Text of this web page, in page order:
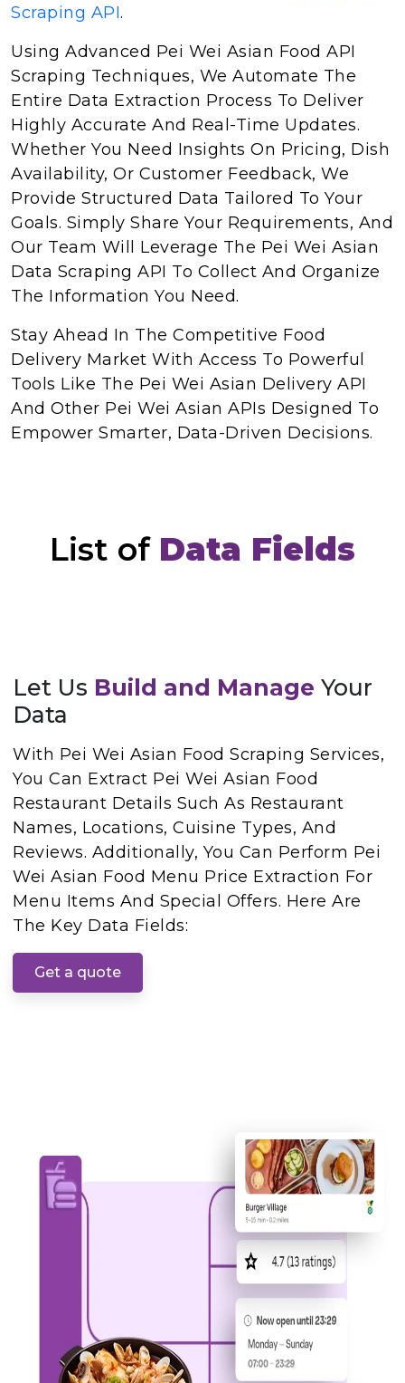
Scraping API.
Using Advanced Pei Wei Asian Food API
Scraping Techniques, We Automate The
Entire Data Extraction Process To Deliver
Highly Accurate And Real-Time Updates.
Whether You Need Insights On Pricing, Dish
Availability, Or Customer Feedback, We
Provide Structured Data Tailored To Your
Goals. Simply Share Your Requirements, And
Our Team Will Leverage The Pei Wei Asian
Data Scraping API To Collect And Organize
The Information You Need.
Stay Ahead In The Competitive Food
Delivery Market With Access To Powerful
Tools Like The Pei Wei Asian Delivery API
And Other Pei Wei Asian APIs Designed To
Empower Smarter, Data-Driven Decisions.
List of Data Fields
Let Us Build and Manage Your
Data
With Pei Wei Asian Food Scraping Services,
You Can Extract Pei Wei Asian Food
Restaurant Details Such As Restaurant
Names, Locations, Cuisine Types, And
Reviews. Additionally, You Can Perform Pei
Wei Asian Food Menu Price Extraction For
Menu Items And Special Offers. Here Are
The Key Data Fields:
Get a quote